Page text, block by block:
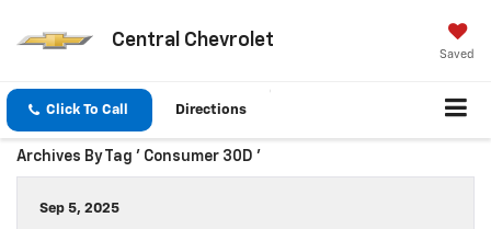
Central Chevrolet
Saved
Click To Call Directions
Archives By Tag ' Consumer 30D '
Sep 5, 2025